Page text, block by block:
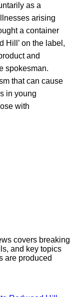
as a
arising
a container
Hill’ on the label,
and
spokesman.
that can cause
in young
with
covers breaking
and key topics
are produced